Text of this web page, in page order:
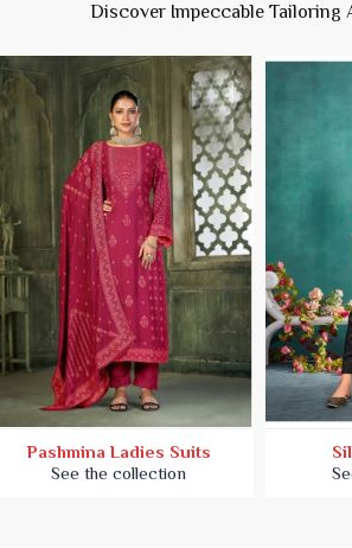
Pashmina Ladies Suits
See the collection